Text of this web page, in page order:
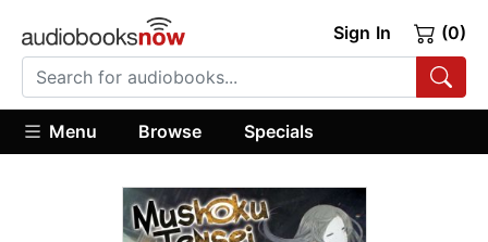
Sign In (0)
Menu Browse Specials